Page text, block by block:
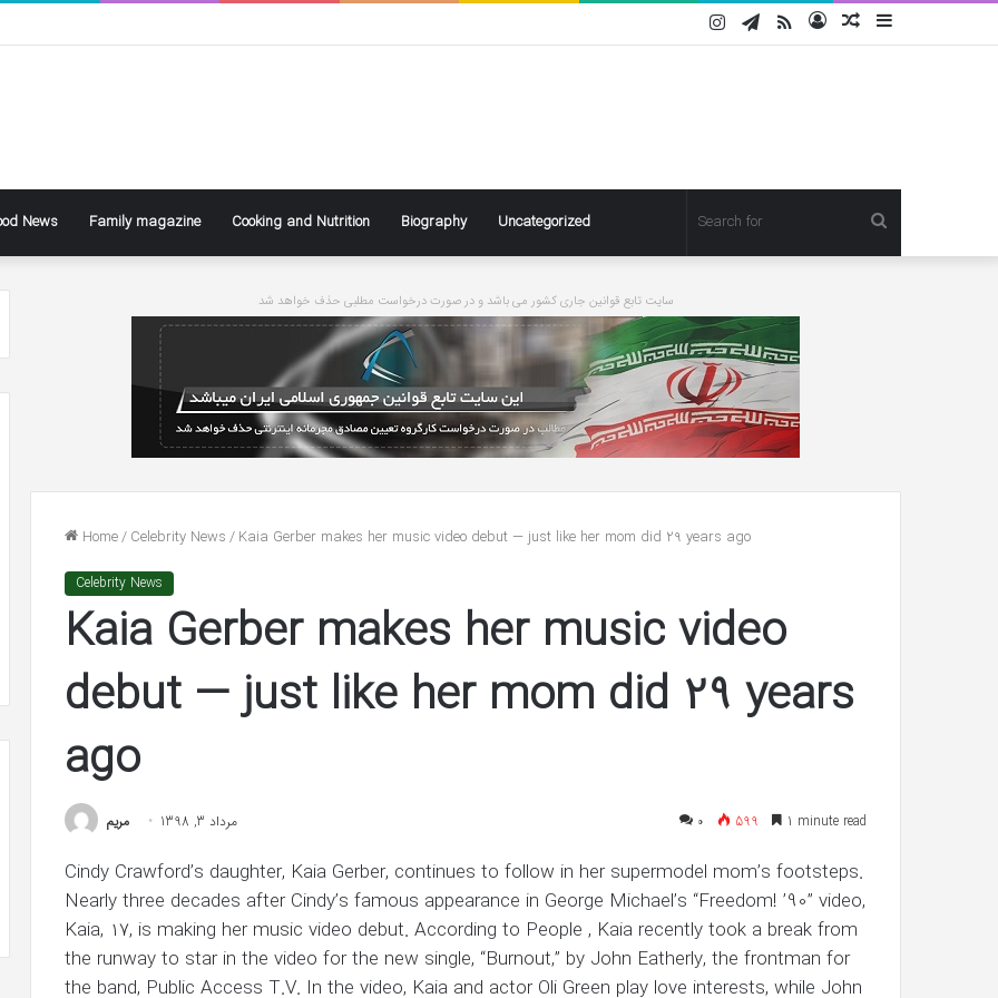
Sidebar
Random
Log
RSS
Telegram
Instagram
News Family magazine Cooking and Nutrition Biography Uncategorized Search
سایت تابع قوانین جاری کشور می باشد و در صورت درخواست مطلبی حذف خواهد شد
Home/Celebrity News/Kaia Gerber makes her music video debut — just like her mom did 29 years ago
Celebrity News
Kaia Gerber makes her music video
debut — just like her mom did 29 years
ago
مريم مرداد 3, 1398 ۰ 599 1 minute read
Cindy Crawford’s daughter, Kaia Gerber, continues to follow in her supermodel mom’s footsteps.
Nearly three decades after Cindy’s famous appearance in George Michael’s “Freedom! ’90” video,
Kaia, 17, is making her music video debut. According to People , Kaia recently took a break from
the runway to star in the video for the new single, “Burnout,” by John Eatherly, the frontman for
the band, Public Access T.V. In the video, Kaia and actor Oli Green play love interests, while John
شهریور 31, 1400
Blake Lively and Ryan Reynolds
Pledge $1 Million Grant to ACLU and
NAACP Defense Fund
Ben
Affleck
‘In
Lopez
in
New
Interview
Ben Affleck Says He’s ‘In Awe’ of
Jennifer Lopez in New Interview
Pregnant
Ashley
she’s
Pregnant Ashley Graham reveals
she’s having twin boys